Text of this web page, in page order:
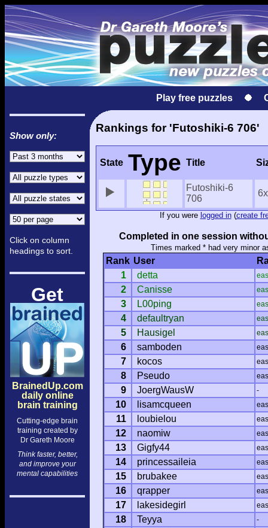
Play free puzzles
Show only:
Click on column
headings to sort.
Get
BrainedUp.com
daily online
brain training
Cutting-edge brain
training created by
Dr Gareth Moore
Think faster, better,
and improve your
mental capabilities
Rankings for 'Futoshiki-6 706'
State Type Title
Futoshiki-6
706
If you were logged in(create
Completed in one session
Times marked * had very minor
Rank User
1
detta
2 Canisse
3 L00ping
4 defaultryan
5 Hausigel
6 samboden
7 kocos
8 Pseudo
9 JoergWausW -
10 lisamcqueen
11 loubielou
12 naomiw
13 Gigfy44
14 princessaileia
15 brubakee
16 qrapper
17 lakesidegirl
18 Teyya -